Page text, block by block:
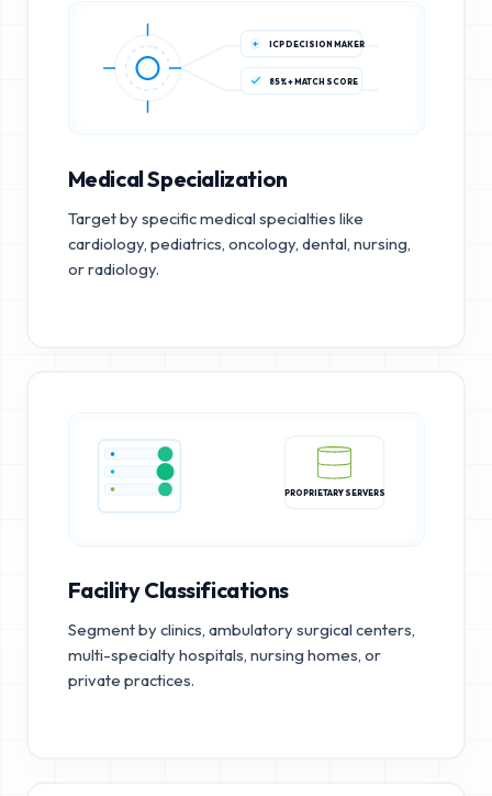
ICP DECISION MAKER
85%+ MATCH SCORE
Medical Specialization
Target by specific medical specialties like
cardiology, pediatrics, oncology, dental, nursing,
or radiology.
PROPRIETARY SERVERS
Facility Classifications
Segment by clinics, ambulatory surgical centers,
multi-specialty hospitals, nursing homes, or
private practices.